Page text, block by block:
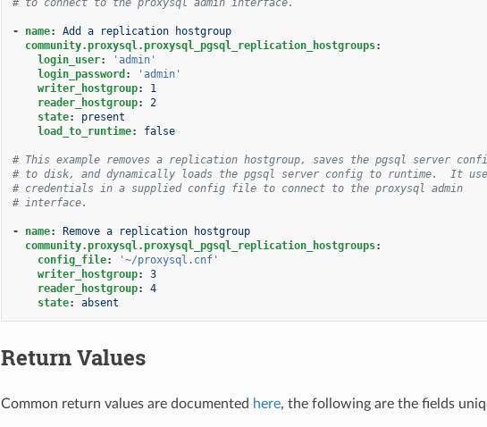
# to connect to the proxysql admin interface.
- name:
Add a replication hostgroup
community.proxysql.proxysql_pgsql_replication_hostgroups:
login_user:
'admin'
login_password :
'admin'
writer_hostgroup:
1
reader_hostgroup:
2
state:
present
load_to_runtime: false
# This example removes a replication hostgroup, saves the pgsql server
# to disk, and dynamically loads the pgsql server config to runtime.  It
# credentials in a supplied config file to connect to the proxysql admin
# interface.
- name:
Remove a replication hostgroup
community.proxysql.proxysql_pgsql_replication_hostgroups:
config_file:
'~/proxysql.cnf'
writer_hostgroup:
3
reader_hostgroup:
4
state: absent
Return Values
Common return values are documented here, the following are the fields